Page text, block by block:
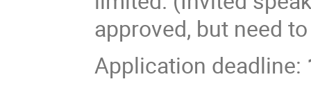
approved, but need
Application deadline: